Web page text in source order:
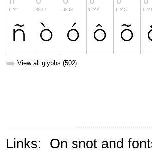
➥ View all glyphs (502)
Links: On snot and